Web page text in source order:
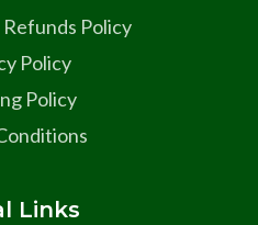
Policy
Policy
Policy
Links